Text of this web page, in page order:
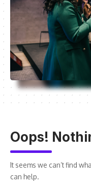
Oops!
It seems we can’t find
can help.